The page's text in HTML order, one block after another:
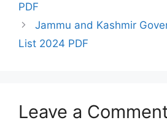
PDF
Jammu and Kashmir
List 2024 PDF
Leave a